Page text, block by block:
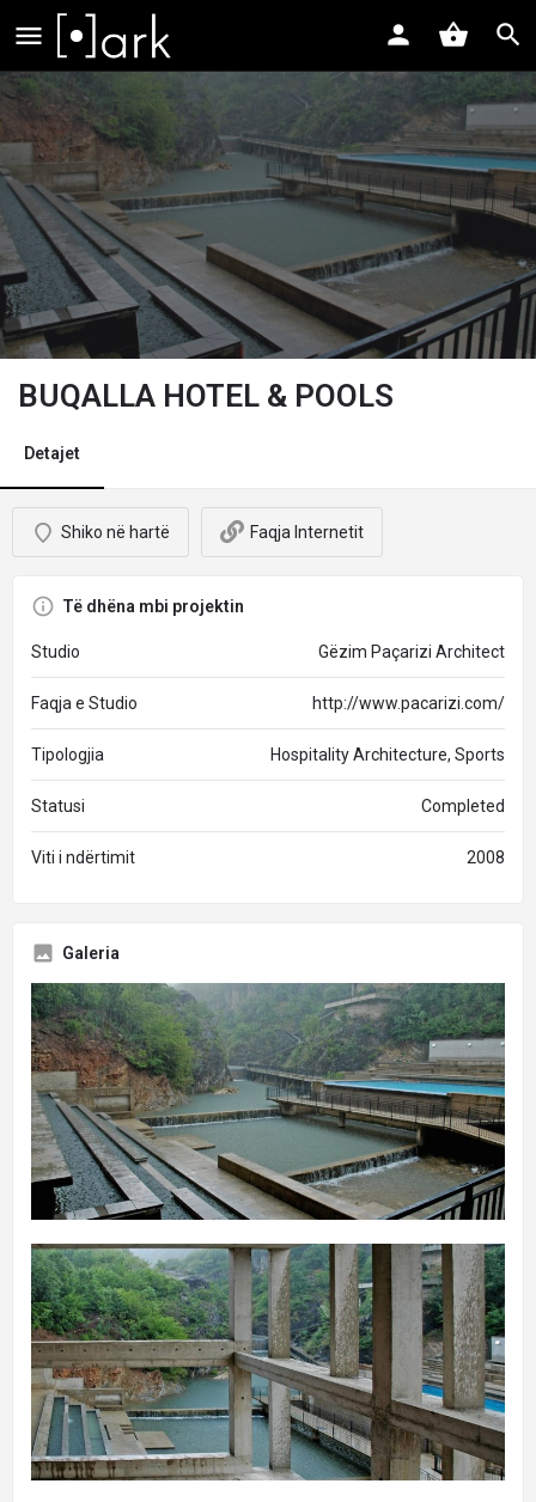
BUQALLA HOTEL & POOLS
Detajet
Shiko në hartë Faqja Internetit
Të dhëna mbi projektin
Studio Gëzim Paçarizi Architect
Faqja e Studio http://www.pacarizi.com/
Tipologjia Hospitality Architecture, Sports
Statusi Completed
Viti i ndërtimit 2008
Galeria